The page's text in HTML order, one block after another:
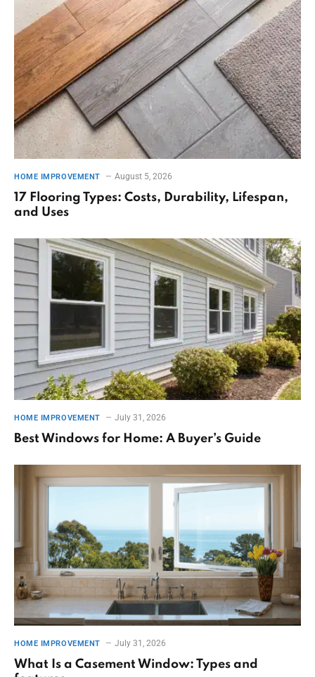
HOME IMPROVEMENT August 5, 2026
17 Flooring Types: Costs, Durability, Lifespan,
and Uses
HOME IMPROVEMENT July 31, 2026
Best Windows for Home: A Buyer’s Guide
HOME IMPROVEMENT July 31, 2026
What Is a Casement Window: Types and